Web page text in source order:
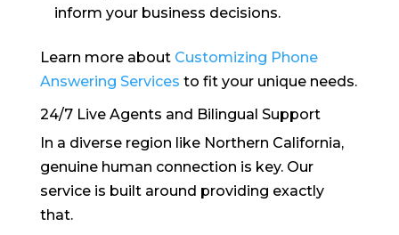
inform your business decisions.
Learn more about Customizing Phone
Answering Services to fit your unique needs.
24/7 Live Agents and Bilingual Support
In a diverse region like Northern California,
genuine human connection is key. Our
service is built around providing exactly
that.